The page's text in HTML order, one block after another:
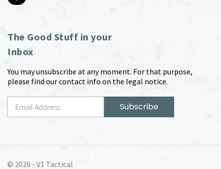
The Good Stuff in your
Inbox
You may unsubscribe at any moment. For that purpose,
please find our contact info on the legal notice.
© 2026 - V1 Tactical